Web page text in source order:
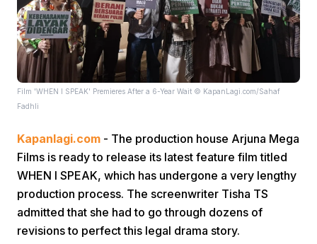
Film 'WHEN I SPEAK' Premieres After a 6-Year Wait © KapanLagi.com/Sahaf
Fadhli
Kapanlagi.com - The production house Arjuna Mega
Films is ready to release its latest feature film titled
WHEN I SPEAK, which has undergone a very lengthy
production process. The screenwriter Tisha TS
admitted that she had to go through dozens of
revisions to perfect this legal drama story.